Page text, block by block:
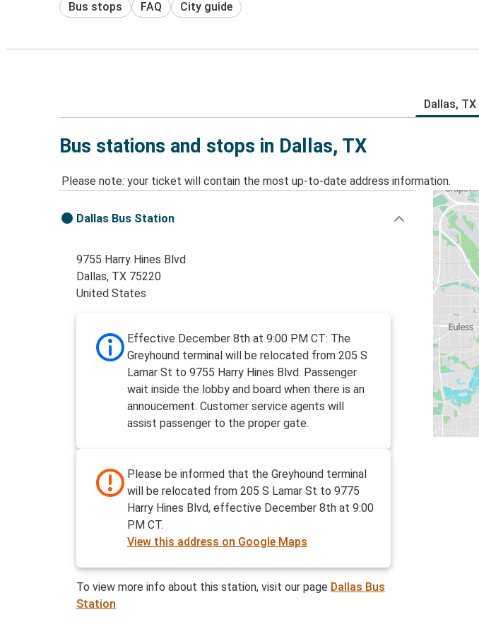
Bus stops FAQ City guide
Dallas, TX
Bus stations and stops in Dallas, TX
Please note: your ticket will contain the most up-to-date address information.
Dallas Bus Station
9755 Harry Hines Blvd
Dallas, TX 75220
United States
Effective December 8th at 9:00 PM CT: The
Greyhound terminal will be relocated from 205 S
Lamar St to 9755 Harry Hines Blvd. Passenger
wait inside the lobby and board when there is an
annoucement. Customer service agents will
assist passenger to the proper gate.
Please be informed that the Greyhound terminal
will be relocated from 205 S Lamar St to 9775
Harry Hines Blvd, effective December 8th at 9:00
PM CT.
View this address on Google Maps
To view more info about this station, visit our page Dallas Bus
Station